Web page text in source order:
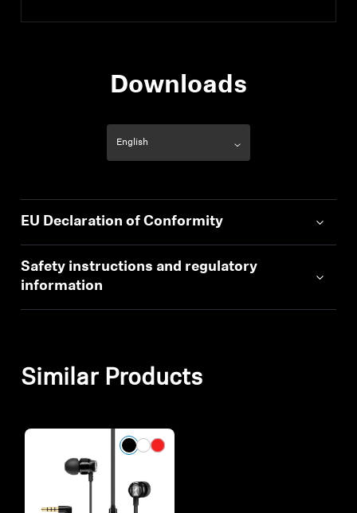
Downloads
EU Declaration of Conformity
Safety instructions and regulatory
information
Similar Products